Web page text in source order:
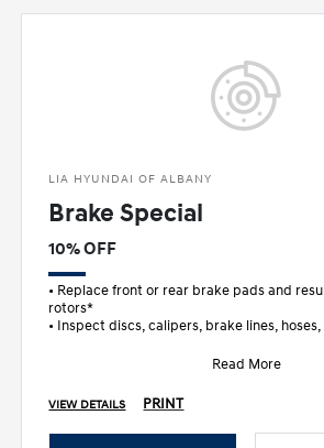
LIA HYUNDAI OF ALBANY
Brake Special
10% OFF
• Replace front or rear brake pads and
rotors*
• Inspect discs, calipers, brake lines,
Read More
VIEW DETAILS PRINT